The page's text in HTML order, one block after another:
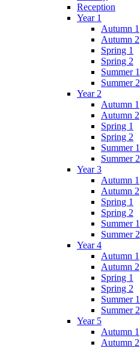
Reception
Year 1
Autumn 1
Autumn 2
Spring 1
Spring 2
Summer 1
Summer 2
Year 2
Autumn 1
Autumn 2
Spring 1
Spring 2
Summer 1
Summer 2
Year 3
Autumn 1
Autumn 2
Spring 1
Spring 2
Summer 1
Summer 2
Year 4
Autumn 1
Autumn 2
Spring 1
Spring 2
Summer 1
Summer 2
Year 5
Autumn 1
Autumn 2